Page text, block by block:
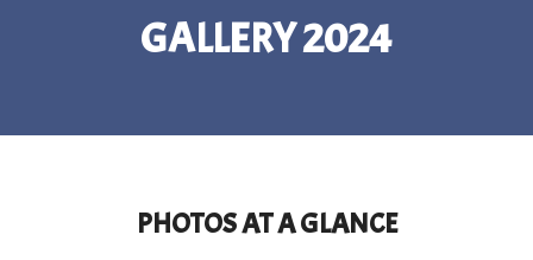
GALLERY 2024
PHOTOS AT A GLANCE